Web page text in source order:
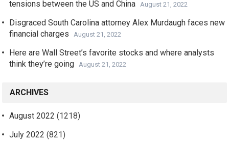
tensions between the US and China
August 21, 2022
Disgraced South Carolina attorney Alex Murdaugh faces new
financial charges
August 21, 2022
Here are Wall Street’s favorite stocks and where analysts
think they’re going
August 21, 2022
ARCHIVES
August 2022 (1218)
July 2022 (821)